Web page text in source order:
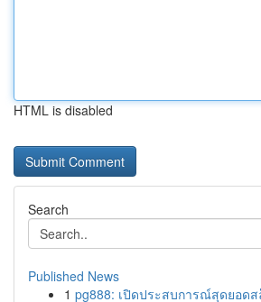
HTML is disabled
Search
Published News
1 pg888: เปิดประสบการณ์สุดยอด